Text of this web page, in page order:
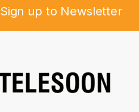
Sign up to Newsletter